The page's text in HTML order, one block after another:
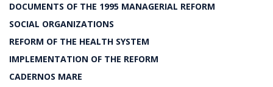
DOCUMENTS OF THE 1995 MANAGERIAL REFORM
SOCIAL ORGANIZATIONS
REFORM OF THE HEALTH SYSTEM
IMPLEMENTATION OF THE REFORM
CADERNOS MARE